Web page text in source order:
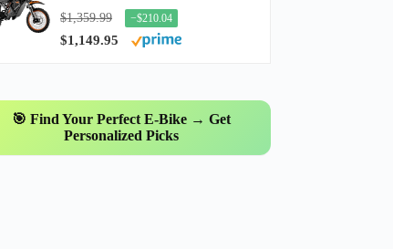
$1,359.99 −$210.04
$1,149.95
🎯 Find Your Perfect E-Bike → Get
Personalized Picks